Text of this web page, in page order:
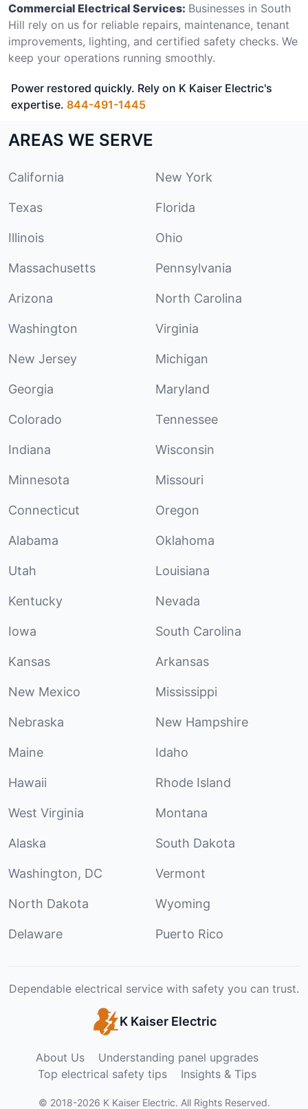
Commercial Electrical Services: Businesses in South
Hill rely on us for reliable repairs, maintenance, tenant
improvements, lighting, and certified safety checks. We
keep your operations running smoothly.
Power restored quickly. Rely on K Kaiser Electric's
expertise. 844-491-1445
AREAS WE SERVE
California New York
Texas Florida
Illinois Ohio
Massachusetts Pennsylvania
Arizona North Carolina
Washington Virginia
New Jersey Michigan
Georgia Maryland
Colorado Tennessee
Indiana Wisconsin
Minnesota Missouri
Connecticut Oregon
Alabama Oklahoma
Utah Louisiana
Kentucky Nevada
Iowa South Carolina
Kansas Arkansas
New Mexico Mississippi
Nebraska New Hampshire
Maine Idaho
Hawaii Rhode Island
West Virginia Montana
Alaska South Dakota
Washington, DC Vermont
North Dakota Wyoming
Delaware Puerto Rico
Dependable electrical service with safety you can trust.
K Kaiser Electric
About Us
Understanding panel upgrades
Top electrical safety tips
Insights & Tips
© 2018-2026 K Kaiser Electric. All Rights Reserved.